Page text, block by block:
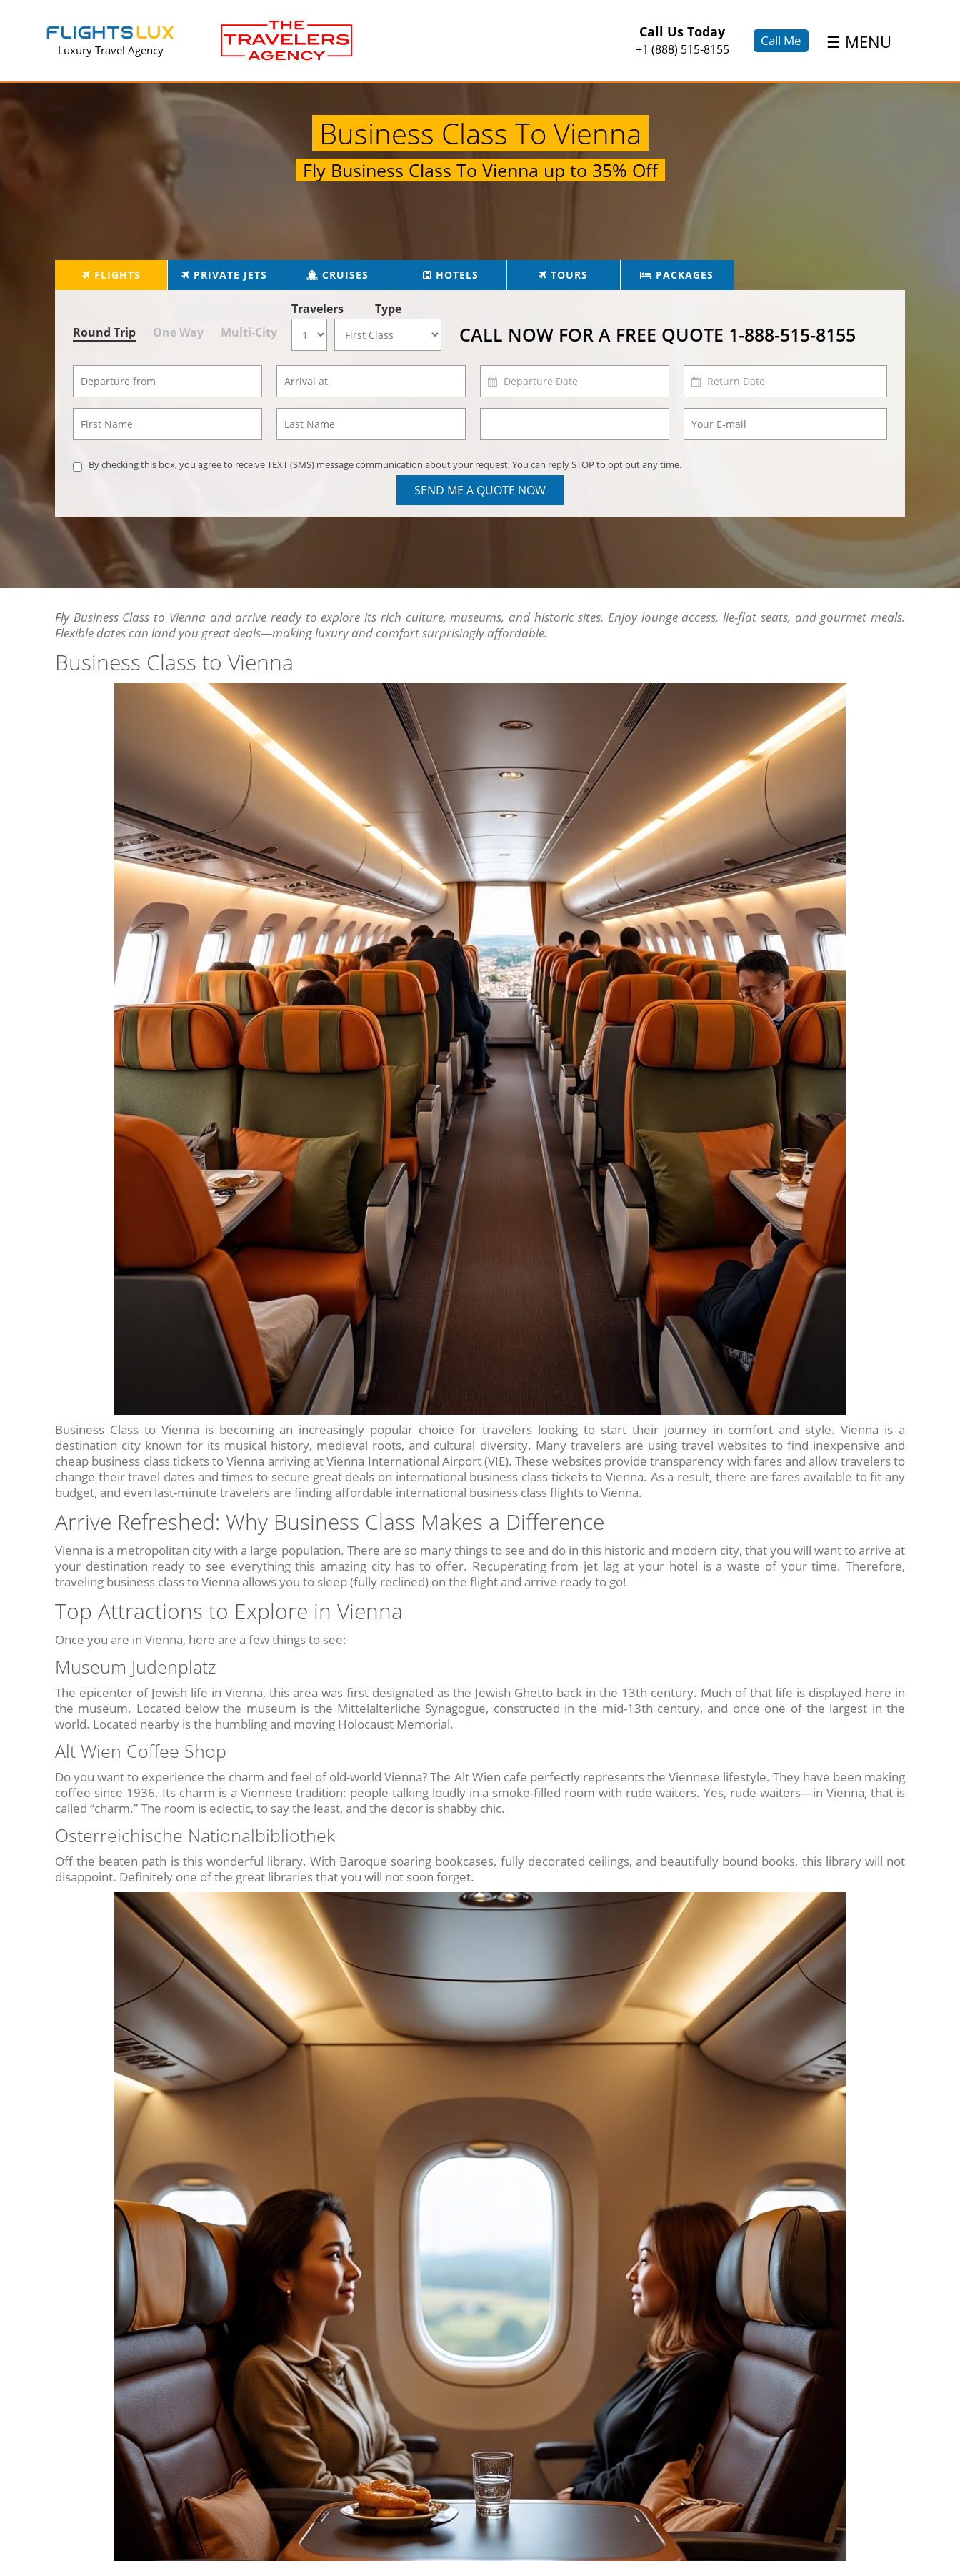
Luxury Travel Agency
Call Us Today
+1 (888) 515-8155
Call Me ☰ MENU
Business Class To Vienna
Fly Business Class To Vienna up to 35% Off
FLIGHTS PRIVATE JETS CRUISES HOTELS TOURS PACKAGES
CALL NOW FOR A FREE QUOTE 1-888-515-8155
Round Trip One Way Multi-City
Travelers Type
By checking this box, you agree to receive TEXT (SMS) message communication about your request. You can reply STOP to opt out any time.
SEND ME A QUOTE NOW
Fly Business Class to Vienna and arrive ready to explore its rich culture, museums, and historic sites. Enjoy lounge access, lie-flat seats, and gourmet meals.
Flexible dates can land you great deals—making luxury and comfort surprisingly affordable.
Business Class to Vienna
Business Class to Vienna is becoming an increasingly popular choice for travelers looking to start their journey in comfort and style. Vienna is a
destination city known for its musical history, medieval roots, and cultural diversity. Many travelers are using travel websites to find inexpensive and
cheap business class tickets to Vienna arriving at Vienna International Airport (VIE). These websites provide transparency with fares and allow travelers to
change their travel dates and times to secure great deals on international business class tickets to Vienna. As a result, there are fares available to fit any
budget, and even last-minute travelers are finding affordable international business class flights to Vienna.
Arrive Refreshed: Why Business Class Makes a Difference
Vienna is a metropolitan city with a large population. There are so many things to see and do in this historic and modern city, that you will want to arrive at
your destination ready to see everything this amazing city has to offer. Recuperating from jet lag at your hotel is a waste of your time. Therefore,
traveling business class to Vienna allows you to sleep (fully reclined) on the flight and arrive ready to go!
Top Attractions to Explore in Vienna
Once you are in Vienna, here are a few things to see:
Museum Judenplatz
The epicenter of Jewish life in Vienna, this area was first designated as the Jewish Ghetto back in the 13th century. Much of that life is displayed here in
the museum. Located below the museum is the Mittelalterliche Synagogue, constructed in the mid-13th century, and once one of the largest in the
world. Located nearby is the humbling and moving Holocaust Memorial.
Alt Wien Coffee Shop
Do you want to experience the charm and feel of old-world Vienna? The Alt Wien cafe perfectly represents the Viennese lifestyle. They have been making
coffee since 1936. Its charm is a Viennese tradition: people talking loudly in a smoke-filled room with rude waiters. Yes, rude waiters—in Vienna, that is
called “charm.” The room is eclectic, to say the least, and the decor is shabby chic.
Osterreichische Nationalbibliothek
Off the beaten path is this wonderful library. With Baroque soaring bookcases, fully decorated ceilings, and beautifully bound books, this library will not
disappoint. Definitely one of the great libraries that you will not soon forget.